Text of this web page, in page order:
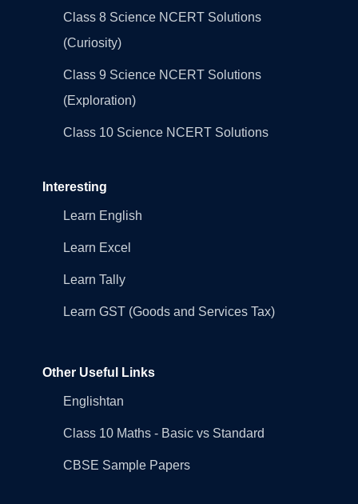
Class 8 Science NCERT Solutions
(Curiosity)
Class 9 Science NCERT Solutions
(Exploration)
Class 10 Science NCERT Solutions
Interesting
Learn English
Learn Excel
Learn Tally
Learn GST (Goods and Services Tax)
Other Useful Links
Englishtan
Class 10 Maths - Basic vs Standard
CBSE Sample Papers